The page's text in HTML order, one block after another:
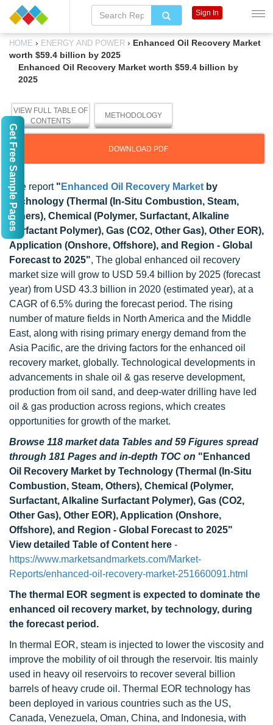
HOME › ENERGY AND POWER › Enhanced Oil Recovery Market
worth $59.4 billion by 2025
Enhanced Oil Recovery Market worth $59.4 billion by
2025
VIEW FULL TABLE OF
CONTENTS
METHODOLOGY
DOWNLOAD PDF
The report " Enhanced Oil Recovery Market by
Technology (Thermal (In-Situ Combustion, Steam,
Others), Chemical (Polymer, Surfactant, Alkaline
Surfactant Polymer), Gas (CO2, Other Gas), Other EOR),
Application (Onshore, Offshore), and Region - Global
Forecast to 2025", The global enhanced oil recovery
market size will grow to USD 59.4 billion by 2025 (forecast
year) from USD 43.3 billion in 2020 (estimated year), at a
CAGR of 6.5% during the forecast period. The rising
number of mature fields in North America and the Middle
East, along with rising primary energy demand from the
Asia Pacific, are the driving factors for the enhanced oil
recovery market, globally. Technological developments in
advancements in shale oil & gas reserve development,
production from oil sand, and deep-water drilling have led
oil & gas production across regions, which creates
opportunities for growth of the market.
Browse 118 market data Tables and 59 Figures spread
through 181 Pages and in-depth TOC on "Enhanced
Oil Recovery Market by Technology (Thermal (In-Situ
Combustion, Steam, Others), Chemical (Polymer,
Surfactant, Alkaline Surfactant Polymer), Gas (CO2,
Other Gas), Other EOR), Application (Onshore,
Offshore), and Region - Global Forecast to 2025"
View detailed Table of Content here -
https://www.marketsandmarkets.com/Market-
Reports/enhanced-oil-recovery-market-251660091.html
The thermal EOR segment is expected to dominate the
enhanced oil recovery market, by technology, during
the forecast period.
In thermal EOR, steam is injected to lower the viscosity and
improve the mobility of oil through the reservoir. Itis mainly
used in heavy oil reservoirs to recover several billion
barrels of heavy crude oil. Thermal EOR technology has
been deployed in various countries such as the US,
Canada, Venezuela, Oman, China, and Indonesia, with
Sign In
Get Free Sample Pages